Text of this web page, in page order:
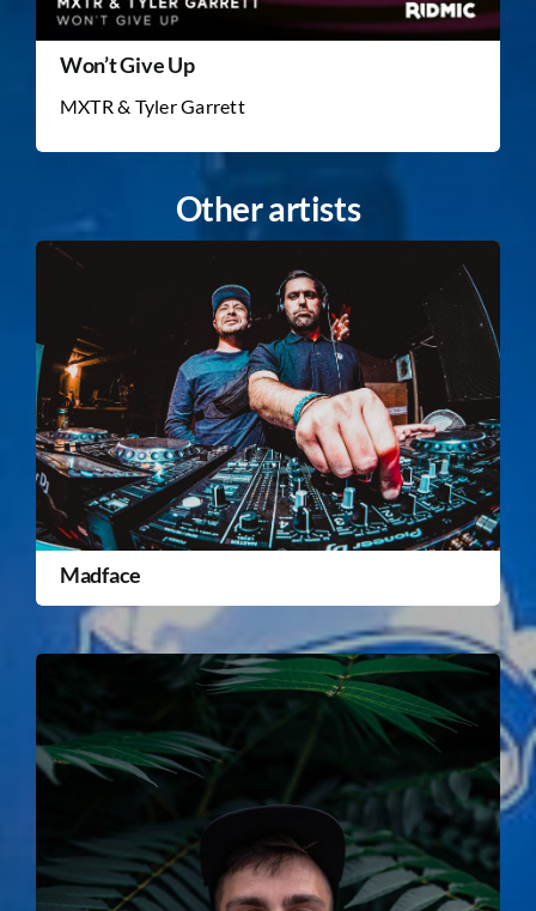
Won’t Give Up
MXTR & Tyler Garrett
Other artists
Madface